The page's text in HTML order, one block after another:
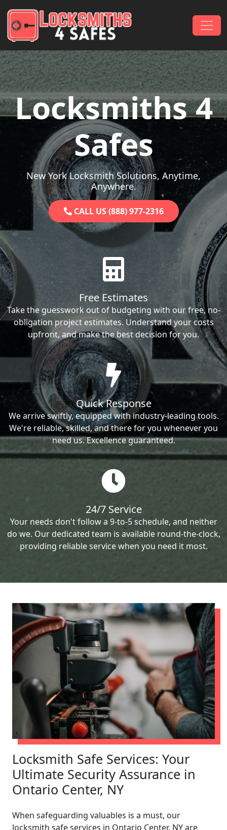
Main Navigation
Locksmiths 4
Safes
New York Locksmith Solutions, Anytime,
Anywhere.
CALL US (888) 977-2316
Free Estimates
Take the guesswork out of budgeting with our free, no-
obligation project estimates. Understand your costs
upfront, and make the best decision for you.
Quick Response
We arrive swiftly, equipped with industry-leading tools.
We're reliable, skilled, and there for you whenever you
need us. Excellence guaranteed.
24/7 Service
Your needs don't follow a 9-to-5 schedule, and neither
do we. Our dedicated team is available round-the-clock,
providing reliable service when you need it most.
Locksmith Safe Services: Your
Ultimate Security Assurance in
Ontario Center, NY
When safeguarding valuables is a must, our
locksmith safe services in Ontario Center, NY are